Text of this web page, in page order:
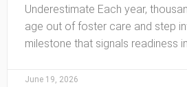
Underestimate Each year,
age out of foster care and step
milestone that signals readiness in
June 19, 2026